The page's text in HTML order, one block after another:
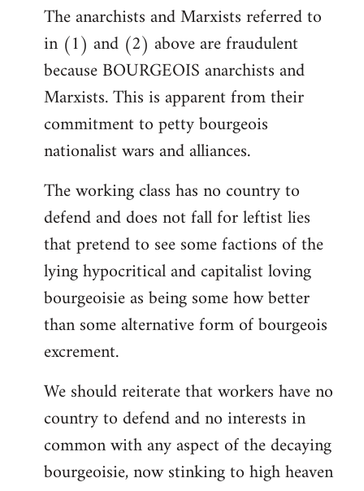
The anarchists and Marxists referred to
in (1) and (2) above are fraudulent
because BOURGEOIS anarchists and
Marxists. This is apparent from their
commitment to petty bourgeois
nationalist wars and alliances.
The working class has no country to
defend and does not fall for leftist lies
that pretend to see some factions of the
lying hypocritical and capitalist loving
bourgeoisie as being some how better
than some alternative form of bourgeois
excrement.
We should reiterate that workers have no
country to defend and no interests in
common with any aspect of the decaying
bourgeoisie, now stinking to high heaven